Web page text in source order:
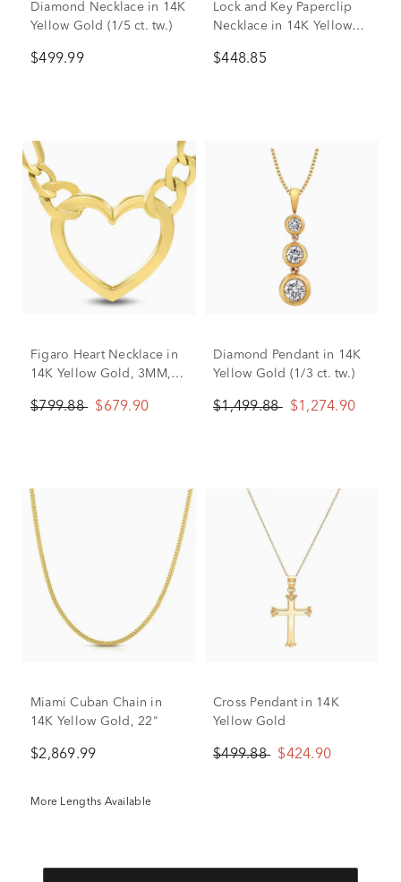
Diamond Necklace in 14K
Yellow Gold (1/5 ct. tw.)
$499.99
Lock and Key Paperclip
Necklace in 14K Yellow
$448.85
Figaro Heart Necklace in
14K Yellow Gold, 3MM,
$799.88 $679.90
Diamond Pendant in 14K
Yellow Gold (1/3 ct. tw.)
$1,499.88 $1,274.90
Miami Cuban Chain in
14K Yellow Gold, 22"
$2,869.99
More Lengths Available
Cross Pendant in 14K
Yellow Gold
$499.88 $424.90